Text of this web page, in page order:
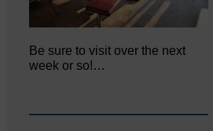
Be sure to visit over the next
week or so!…